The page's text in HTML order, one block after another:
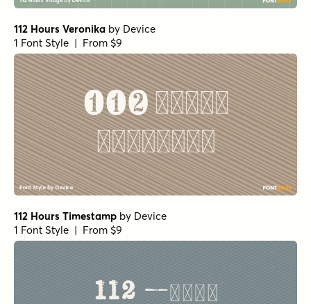
112 Hours Veronika by Device
1 Font Style | From $9
112 Hours Timestamp by Device
1 Font Style | From $9